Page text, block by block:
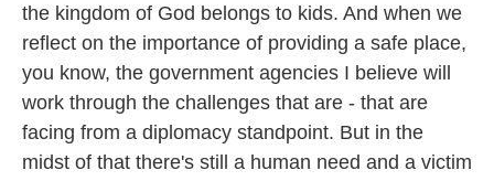
the kingdom of God belongs to kids. And when we
reflect on the importance of providing a safe place,
you know, the government agencies I believe will
work through the challenges that are - that are
facing from a diplomacy standpoint. But in the
midst of that there's still a human need and a victim